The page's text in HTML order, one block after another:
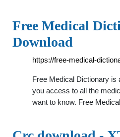
Free Medical
Download
https://free-medical-
Free Medical Dictionary is
you access to all the
want to know. Free